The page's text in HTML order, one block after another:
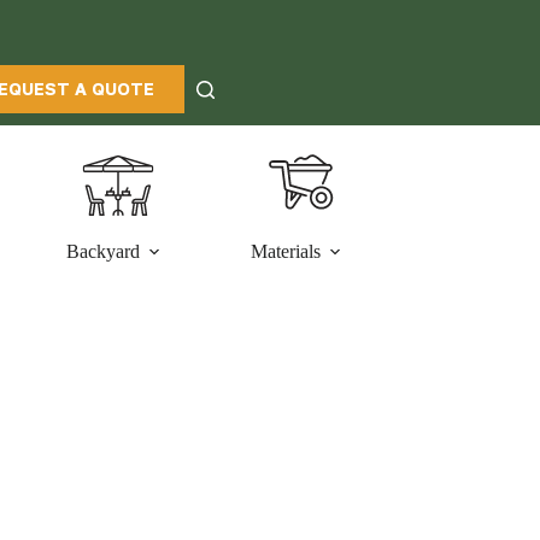
A QUOTE
Backyard Materials